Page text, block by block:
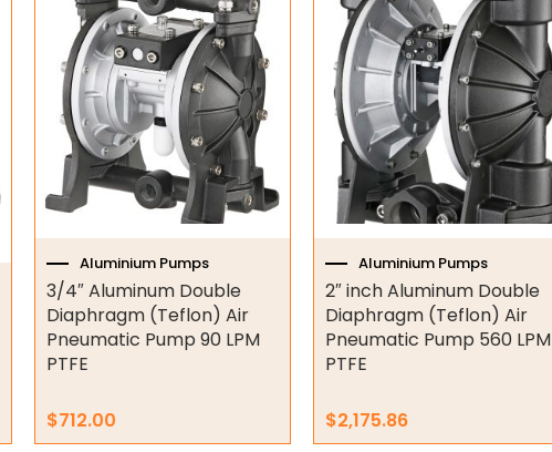
Aluminium Pumps
3/4″ Aluminum Double
Diaphragm (Teflon) Air
Pneumatic Pump 90 LPM
PTFE
$712.00
Aluminium Pumps
2″ inch Aluminum Double
Diaphragm (Teflon) Air
Pneumatic Pump 560 LPM
PTFE
$2,175.86